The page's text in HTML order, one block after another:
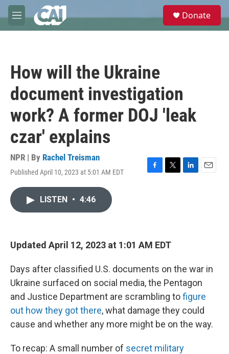
Skip to main content
M
e
e
Donate
How will the Ukraine
document investigation
work? A former DOJ 'leak
czar' explains
NPR | By Rachel Treisman
Published April 10, 2023 at 5:01 AM EDT
F
k
T
L
E
LISTEN • 4:46
Updated April 12, 2023 at 1:01 AM EDT
Days after classified U.S. documents on the war in
Ukraine surfaced on social media, the Pentagon
and Justice Department are scrambling tofigure
out how they got there, what damage they could
cause and whether any more might be on the way.
To recap: A small number of secret military